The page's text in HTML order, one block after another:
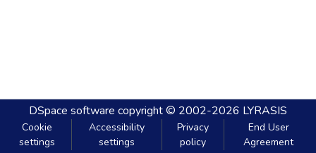
DSpace software copyright © 2002-2026 LYRASIS
Cookie
settings
Accessibility
settings
Privacy
policy
End User
Agreement